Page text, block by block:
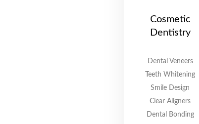
Cosmetic
Dentistry
Dental Veneers
Teeth Whitening
Smile Design
Clear Aligners
Dental Bonding
Dentures
At Radiant Smiles Dental
protect your long-term oral
ensure a comfortable fit and